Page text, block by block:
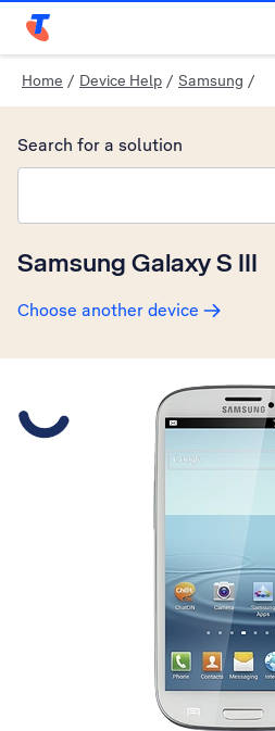
Telstra Personal Home Page
Home / Device Help / Samsung /
Samsung Galaxy S III
Choose another device
Search for a solution
Slide 1 is active